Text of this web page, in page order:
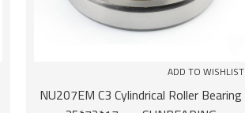
ADD TO WISHLIST
NU207EM C3 Cylindrical Roller Bearing